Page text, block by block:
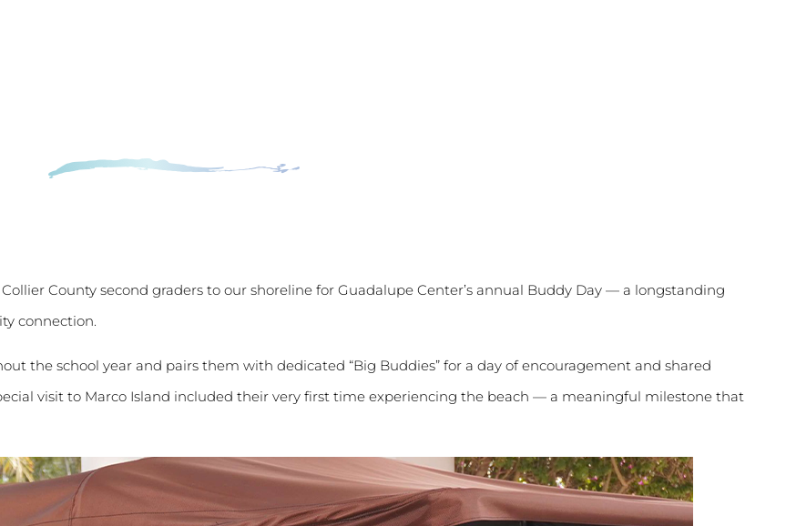
County second graders to our shoreline for Guadalupe Center’s annual Buddy Day — a longstanding
connection.
the school year and pairs them with dedicated “Big Buddies” for a day of encouragement and shared
visit to Marco Island included their very first time experiencing the beach — a meaningful milestone that